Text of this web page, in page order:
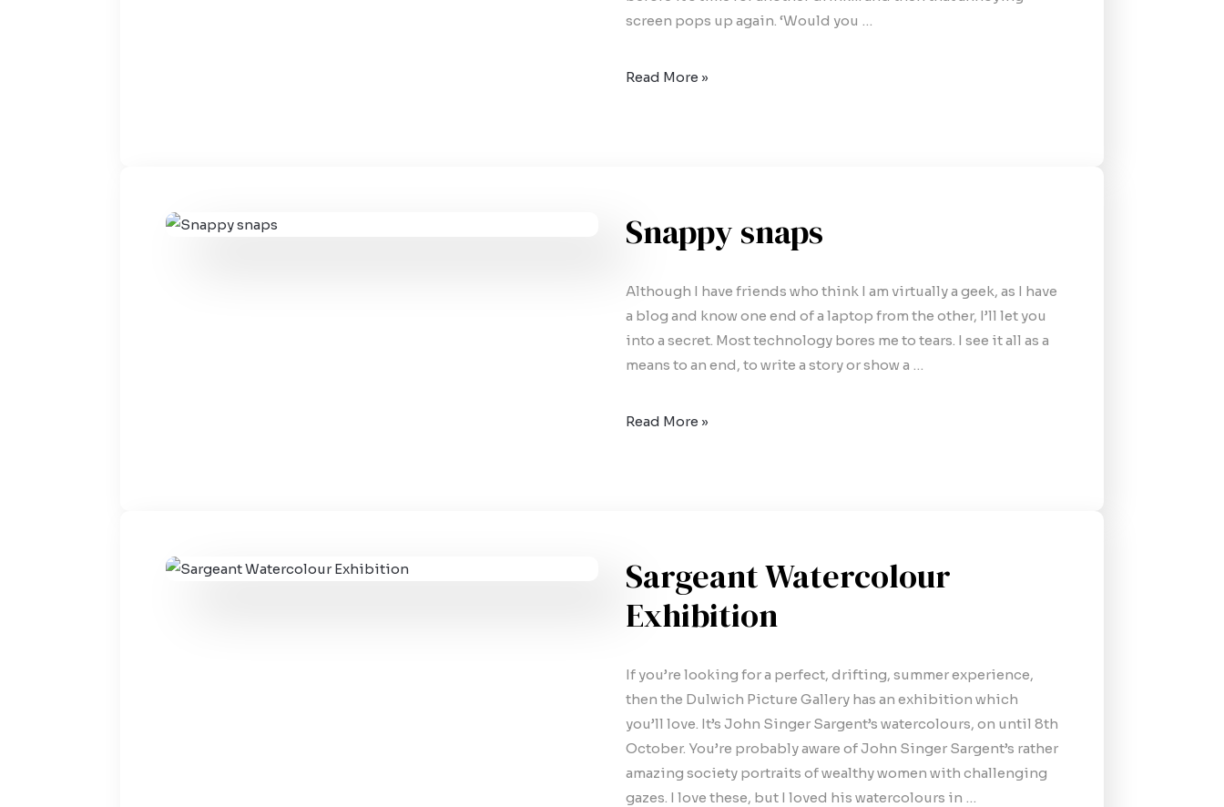
screen pops up again. ‘Would you …
Read More »
Snappy snaps
Although I have friends who think I am virtually a geek, as I have
a blog and know one end of a laptop from the other, I’ll let you
into a secret. Most technology bores me to tears. I see it all as a
means to an end, to write a story or show a …
Read More »
Sargeant Watercolour
Exhibition
If you’re looking for a perfect, drifting, summer experience,
then the Dulwich Picture Gallery has an exhibition which
you’ll love. It’s John Singer Sargent’s watercolours, on until 8th
October. You’re probably aware of John Singer Sargent’s rather
amazing society portraits of wealthy women with challenging
gazes. I love these, but I loved his watercolours in …